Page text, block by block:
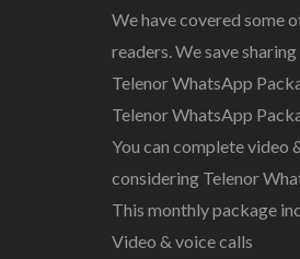
We have covered some
readers. We save
Telenor WhatsApp
Telenor WhatsApp
You can complete video
considering Telenor
This monthly package
Video & voice calls